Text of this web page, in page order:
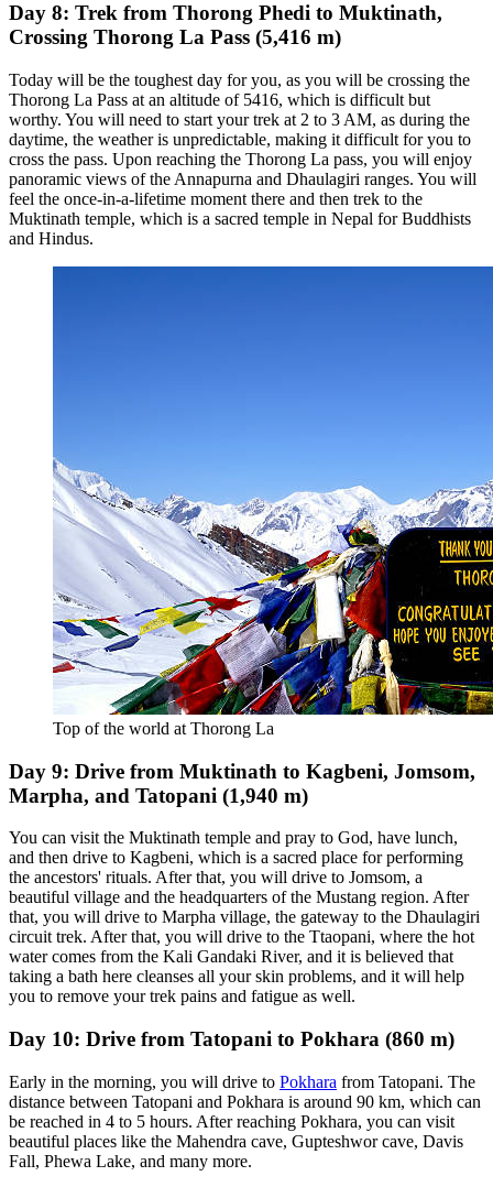
Day 8: Trek from Thorong Phedi to Muktinath,
Crossing Thorong La Pass (5,416 m)
Today will be the toughest day for you, as you will be crossing the
Thorong La Pass at an altitude of 5416, which is difficult but
worthy. You will need to start your trek at 2 to 3 AM, as during the
daytime, the weather is unpredictable, making it difficult for you to
cross the pass. Upon reaching the Thorong La pass, you will enjoy
panoramic views of the Annapurna and Dhaulagiri ranges. You will
feel the once-in-a-lifetime moment there and then trek to the
Muktinath temple, which is a sacred temple in Nepal for Buddhists
and Hindus.
Top of the world at Thorong La
Day 9: Drive from Muktinath to Kagbeni, Jomsom,
Marpha, and Tatopani (1,940 m)
You can visit the Muktinath temple and pray to God, have lunch,
and then drive to Kagbeni, which is a sacred place for performing
the ancestors' rituals. After that, you will drive to Jomsom, a
beautiful village and the headquarters of the Mustang region. After
that, you will drive to Marpha village, the gateway to the Dhaulagiri
circuit trek. After that, you will drive to the Ttaopani, where the hot
water comes from the Kali Gandaki River, and it is believed that
taking a bath here cleanses all your skin problems, and it will help
you to remove your trek pains and fatigue as well.
Day 10: Drive from Tatopani to Pokhara (860 m)
Early in the morning, you will drive to Pokhara from Tatopani. The
distance between Tatopani and Pokhara is around 90 km, which can
be reached in 4 to 5 hours. After reaching Pokhara, you can visit
beautiful places like the Mahendra cave, Gupteshwor cave, Davis
Fall, Phewa Lake, and many more.